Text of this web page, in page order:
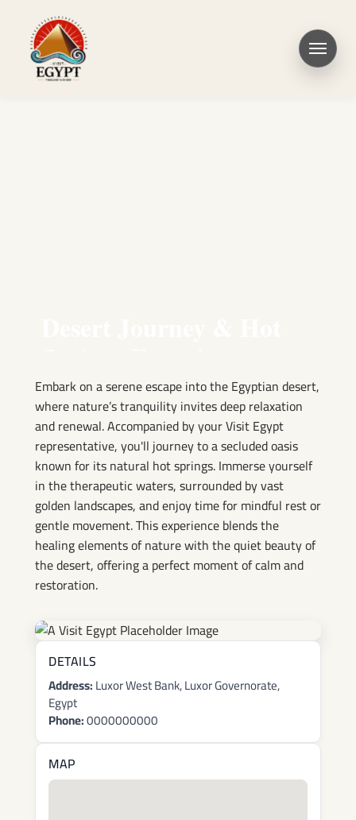
Embark on a serene escape into the Egyptian desert,
where nature’s tranquility invites deep relaxation
and renewal. Accompanied by your Visit Egypt
representative, you'll journey to a secluded oasis
known for its natural hot springs. Immerse yourself
in the therapeutic waters, surrounded by vast
golden landscapes, and enjoy time for mindful rest or
gentle movement. This experience blends the
healing elements of nature with the quiet beauty of
the desert, offering a perfect moment of calm and
restoration.
DETAILS
Address:Luxor West Bank, Luxor Governorate,
Egypt
Phone:0000000000
MAP